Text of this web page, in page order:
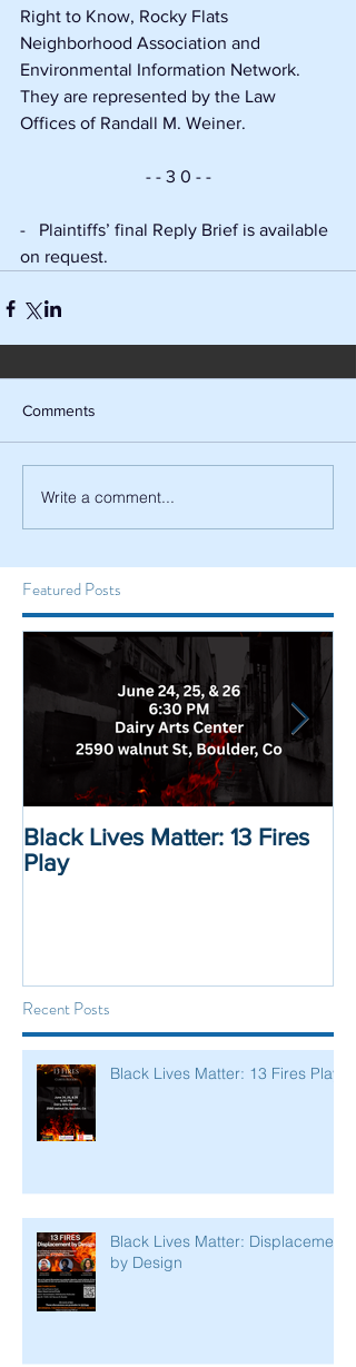
Right to Know, Rocky Flats
Neighborhood Association and
Environmental Information Network.
They are represented by the Law
Offices of Randall M. Weiner.
- - 3 0 - -
-   Plaintiffs’ final Reply Brief is available
on request.
Comments
Write a comment...
Featured Posts
Black Lives Matter: 13 Fires
Play
Recent Posts
Black Lives Matter: 13 Fires Play
Black Lives Matter: Displacement
by Design